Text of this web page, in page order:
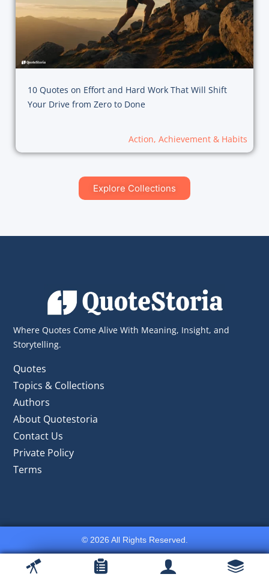
10 Quotes on Effort and Hard Work That Will Shift
Your Drive from Zero to Done
Action, Achievement & Habits
Explore Collections
Where Quotes Come Alive With Meaning, Insight, and
Storytelling.
Quotes
Topics & Collections
Authors
About Quotestoria
Contact Us
Private Policy
Terms
© 2026 All Rights Reserved.